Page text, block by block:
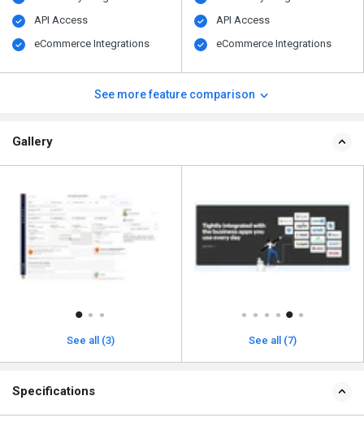
API Access
eCommerce Integrations
API Access
eCommerce Integrations
See more feature comparison
Gallery
See all (3) See all (7)
Specifications